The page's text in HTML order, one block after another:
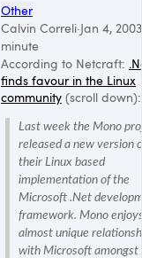
Other
Calvin Correli·Jan 4, 2003
minute
According to Netcraft:
finds favour in the Linux
community (scroll down):
Last week the Mono
released a new version
their Linux based
implementation of the
Microsoft .Net
framework. Mono
almost unique
with Microsoft amongst